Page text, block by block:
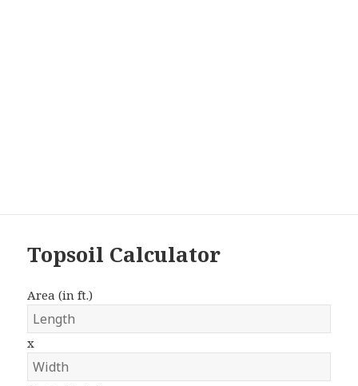
Topsoil Calculator
Area (in ft.)
x